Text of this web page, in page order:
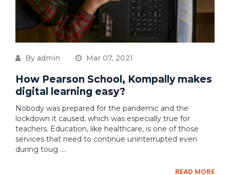
By admin Mar 07, 2021
How Pearson School, Kompally makes
digital learning easy?
Nobody was prepared for the pandemic and the
lockdown it caused, which was especially true for
teachers. Education, like healthcare, is one of those
services that need to continue uninterrupted even
during toug ....
READ MORE